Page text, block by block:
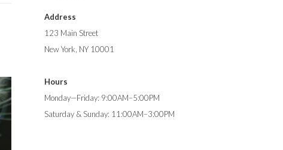
Address
123 Main Street
New York, NY 10001
Hours
Monday—Friday: 9:00AM–5:00PM
Saturday & Sunday: 11:00AM–3:00PM